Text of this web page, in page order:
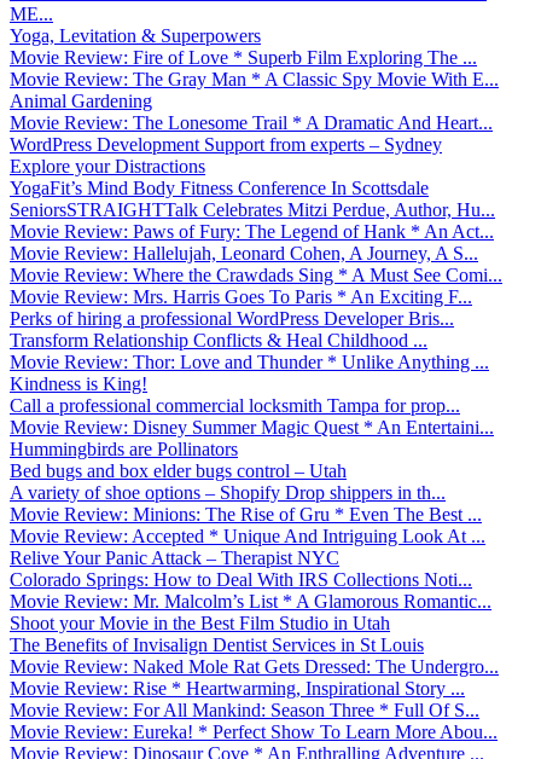
ME...
Yoga, Levitation & Superpowers
Movie Review: Fire of Love * Superb Film Exploring The ...
Movie Review: The Gray Man * A Classic Spy Movie With E...
Animal Gardening
Movie Review: The Lonesome Trail * A Dramatic And Heart...
WordPress Development Support from experts – Sydney
Explore your Distractions
YogaFit’s Mind Body Fitness Conference In Scottsdale
SeniorsSTRAIGHTTalk Celebrates Mitzi Perdue, Author, Hu...
Movie Review: Paws of Fury: The Legend of Hank * An Act...
Movie Review: Hallelujah, Leonard Cohen, A Journey, A S...
Movie Review: Where the Crawdads Sing * A Must See Comi...
Movie Review: Mrs. Harris Goes To Paris * An Exciting F...
Perks of hiring a professional WordPress Developer Bris...
Transform Relationship Conflicts & Heal Childhood ...
Movie Review: Thor: Love and Thunder * Unlike Anything ...
Kindness is King!
Call a professional commercial locksmith Tampa for prop...
Movie Review: Disney Summer Magic Quest * An Entertaini...
Hummingbirds are Pollinators
Bed bugs and box elder bugs control – Utah
A variety of shoe options – Shopify Drop shippers in th...
Movie Review: Minions: The Rise of Gru * Even The Best ...
Movie Review: Accepted * Unique And Intriguing Look At ...
Relive Your Panic Attack – Therapist NYC
Colorado Springs: How to Deal With IRS Collections Noti...
Movie Review: Mr. Malcolm’s List * A Glamorous Romantic...
Shoot your Movie in the Best Film Studio in Utah
The Benefits of Invisalign Dentist Services in St Louis
Movie Review: Naked Mole Rat Gets Dressed: The Undergro...
Movie Review: Rise * Heartwarming, Inspirational Story ...
Movie Review: For All Mankind: Season Three * Full Of S...
Movie Review: Eureka! * Perfect Show To Learn More Abou...
Movie Review: Dinosaur Cove * An Enthralling Adventure ...